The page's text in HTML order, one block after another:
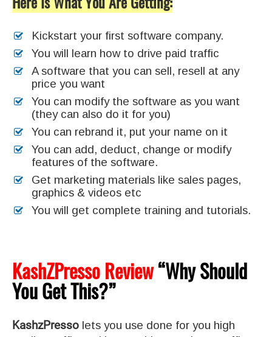
Kickstart your first software company.
You will learn how to drive paid traffic
A software that you can sell, resell at any
price you want
You can modify the software as you want
(they can also do it for you)
You can rebrand it, put your name on it
You can add, deduct, change or modify
features of the software.
Get marketing materials like sales pages,
graphics & videos etc
You will get complete training and tutorials.
KashZPresso Review“Why Should
You Get This?”
KashzPresso lets you use done for you high